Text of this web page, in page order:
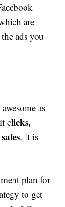
are
ads you
as
clicks,
. It is
plan for
to get